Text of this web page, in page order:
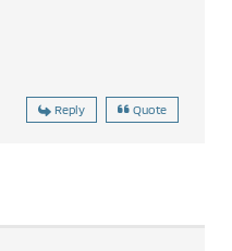
Reply Quote